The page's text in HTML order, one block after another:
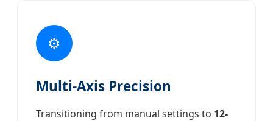
⚙️
Multi-Axis Precision
Transitioning from manual settings to 12-